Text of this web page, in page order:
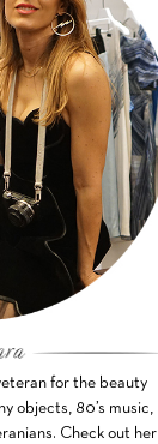
for the beauty
objects, 80’s music,
Check out her